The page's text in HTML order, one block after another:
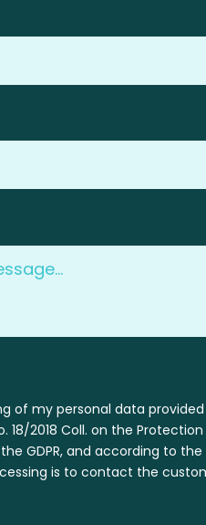
of my personal data
18/2018 Coll. on the
GDPR, and according to the
is to contact the